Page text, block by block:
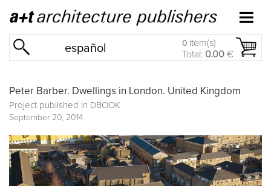
español 0 item(s)
Total: 0.00 €
Peter Barber. Dwellings in London. United Kingdom
Project published in DBOOK
September 20, 2014